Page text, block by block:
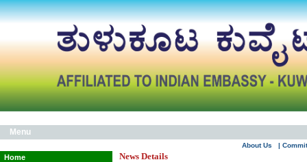
Menu
About Us |
Home News Details